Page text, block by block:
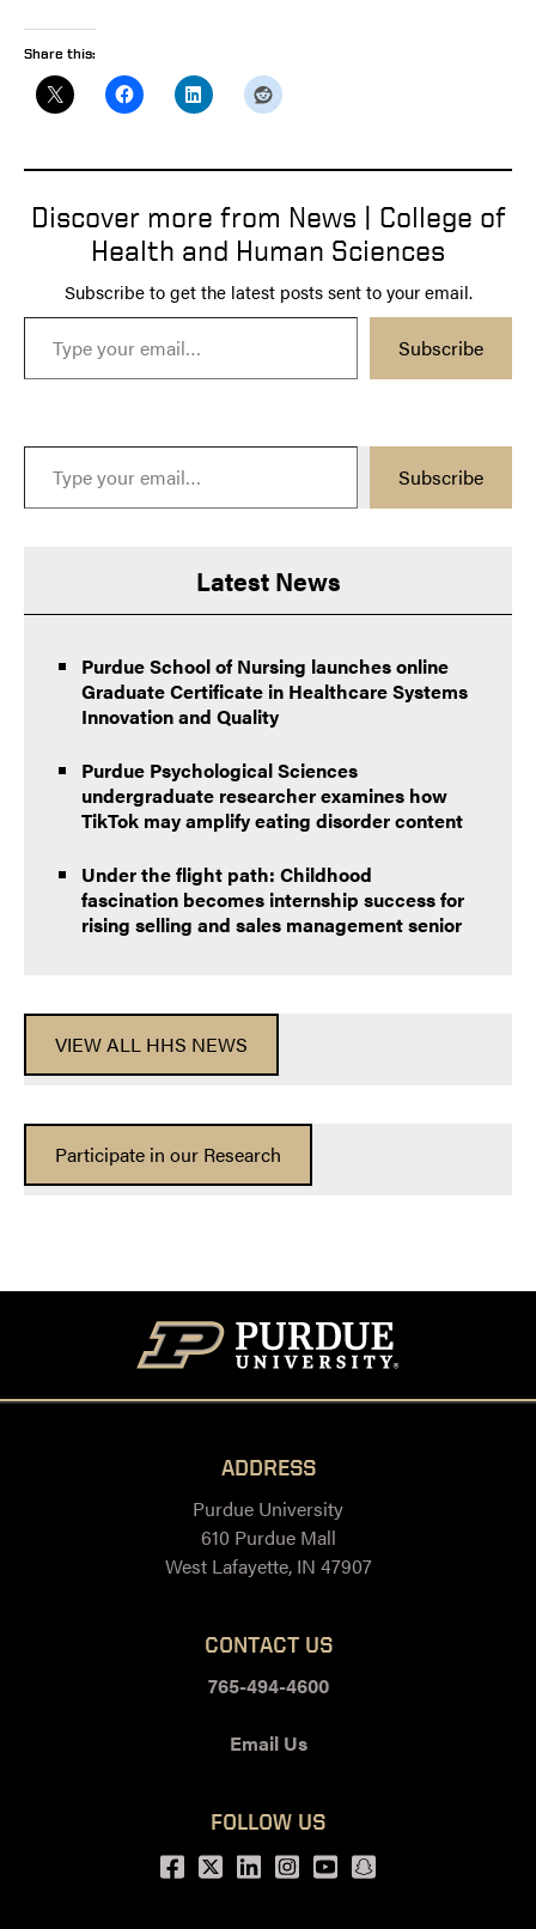
Share this:
Discover more from News | College of
Health and Human Sciences
Subscribe to get the latest posts sent to your email.
Type your email…
Subscribe
Type your email…
Subscribe
Latest News
Purdue School of Nursing launches online
Graduate Certificate in Healthcare Systems
Innovation and Quality
Purdue Psychological Sciences
undergraduate researcher examines how
TikTok may amplify eating disorder content
Under the flight path: Childhood
fascination becomes internship success for
rising selling and sales management senior
VIEW ALL HHS NEWS
Participate in our Research
ADDRESS
Purdue University
610 Purdue Mall
West Lafayette, IN 47907
CONTACT US
765-494-4600
Email Us
FOLLOW US
Facebook
Twitter
LinkedIn
Instagram
Youtubesnapchat